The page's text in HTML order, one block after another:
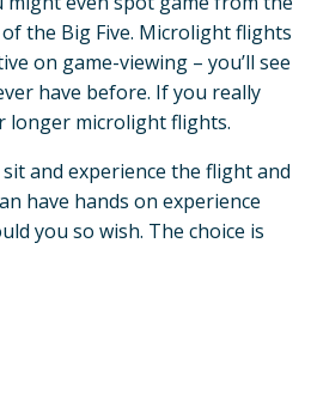
the Big Five. Microlight flights
on game-viewing – you’ll see
have before. If you really
longer microlight flights.
and experience the flight and
have hands on experience
you so wish. The choice is